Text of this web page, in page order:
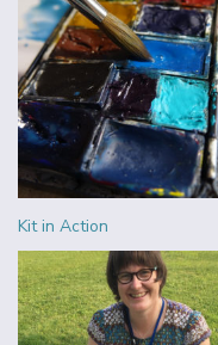
Kit in Action